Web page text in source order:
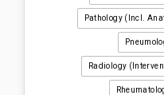
Pathology (incl.
Radiology